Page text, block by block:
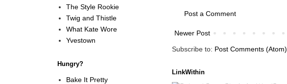
Post a Comment
Newer Post
Subscribe to: Post Comments (Atom)
LinkWithin
The Style Rookie
Twig and Thistle
What Kate Wore
Yvestown
Hungry?
Bake It Pretty